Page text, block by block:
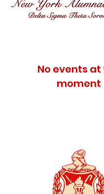
No events at
moment